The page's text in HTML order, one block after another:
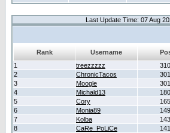
Last Update Time: 07 Aug
Rank Username
1
treezzzzz
2
ChronicTacos
3
Moogle
4
Michald13
5
Cory
6
Monia89
7
Kolba
8
CaRe_PoLiCe